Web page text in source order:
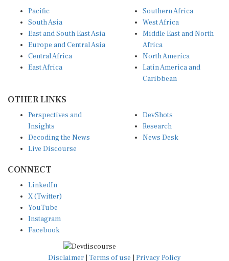
South Asia
East and South East Asia
Europe and Central Asia
Central Africa
East Africa
West Africa
Middle East and North
Africa
North America
Latin America and
Caribbean
Insights
Decoding the News
Live Discourse
Research
News Desk
X (Twitter)
YouTube
Instagram
Facebook
Disclaimer|Terms of use